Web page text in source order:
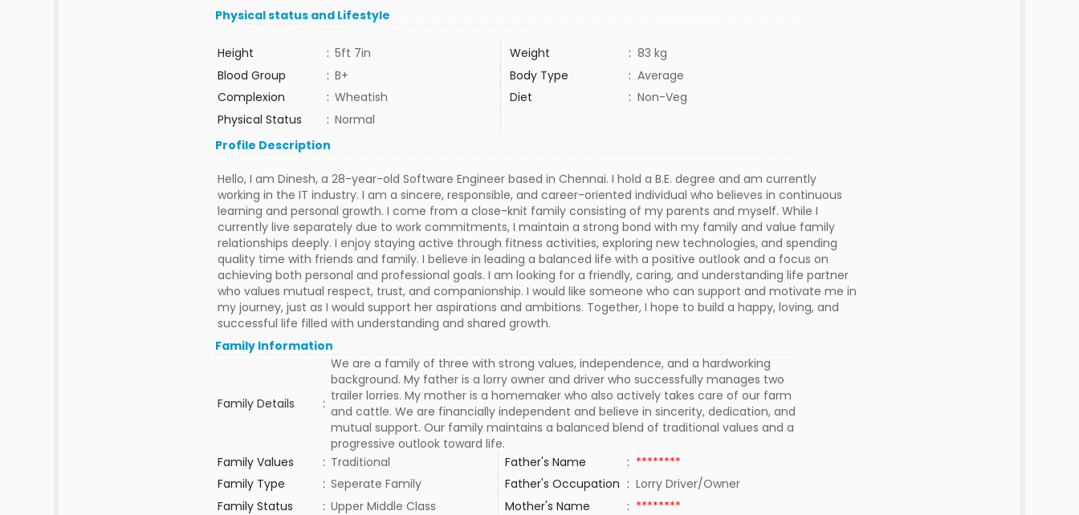
Physical status and Lifestyle
Height : 5ft 7in Weight : 83 kg
Blood Group
: B+ Body Type : Average
Complexion
: Wheatish Diet : Non-Veg
Physical Status
: Normal
Profile Description
Hello, I am Dinesh, a 28-year-old Software Engineer based in Chennai. I hold a B.E. degree and am currently
working in the IT industry. I am a sincere, responsible, and career-oriented individual who believes in continuous
learning and personal growth. I come from a close-knit family consisting of my parents and myself. While I
currently live separately due to work commitments, I maintain a strong bond with my family and value family
relationships deeply. I enjoy staying active through fitness activities, exploring new technologies, and spending
quality time with friends and family. I believe in leading a balanced life with a positive outlook and a focus on
achieving both personal and professional goals. I am looking for a friendly, caring, and understanding life partner
who values mutual respect, trust, and companionship. I would like someone who can support and motivate me in
my journey, just as I would support her aspirations and ambitions. Together, I hope to build a happy, loving, and
successful life filled with understanding and shared growth.
Family Information
Family Details :
We are a family of three with strong values, independence, and a hardworking
background. My father is a lorry owner and driver who successfully manages two
trailer lorries. My mother is a homemaker who also actively takes care of our farm
and cattle. We are financially independent and believe in sincerity, dedication, and
mutual support. Our family maintains a balanced blend of traditional values and a
progressive outlook toward life.
Family Values
: Traditional Father's Name : ********
Family Type
: Seperate Family Father's Occupation : Lorry Driver/Owner
Family Status
: Upper Middle Class Mother's Name : ********